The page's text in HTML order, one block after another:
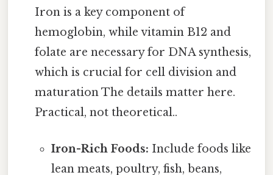
Iron is a key component of
hemoglobin, while vitamin B12 and
folate are necessary for DNA synthesis,
which is crucial for cell division and
maturation The details matter here.
Practical, not theoretical..
Iron-Rich Foods: Include foods like
lean meats, poultry, fish, beans,